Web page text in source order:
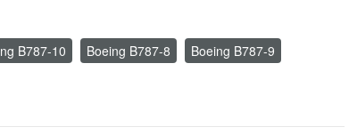
B787-10 Boeing B787-8
Boeing B787-9